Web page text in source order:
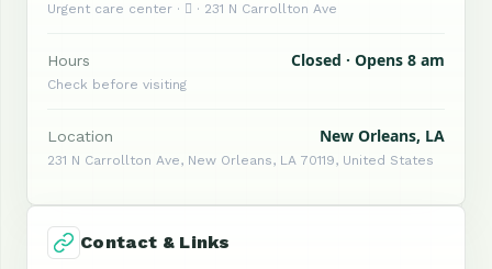
Urgent care center ·  · 231 N Carrollton Ave
Hours Closed · Opens 8 am
Check before visiting
Location New Orleans, LA
231 N Carrollton Ave, New Orleans, LA 70119, United States
Contact & Links